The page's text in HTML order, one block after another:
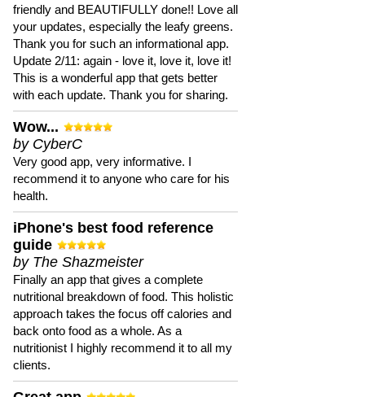
friendly and BEAUTIFULLY done!! Love all
your updates, especially the leafy greens.
Thank you for such an informational app.
Update 2/11: again - love it, love it, love it!
This is a wonderful app that gets better
with each update. Thank you for sharing.
Wow...
by CyberC
Very good app, very informative. I
recommend it to anyone who care for his
health.
iPhone's best food reference
guide
by The Shazmeister
Finally an app that gives a complete
nutritional breakdown of food. This holistic
approach takes the focus off calories and
back onto food as a whole. As a
nutritionist I highly recommend it to all my
clients.